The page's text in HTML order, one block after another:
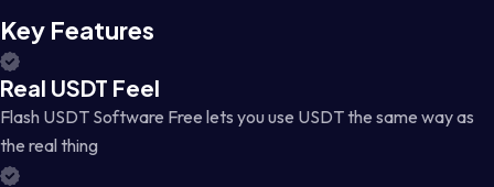
Key Features
Real USDT Feel
Flash USDT Software Free lets you use USDT the same way as
the real thing